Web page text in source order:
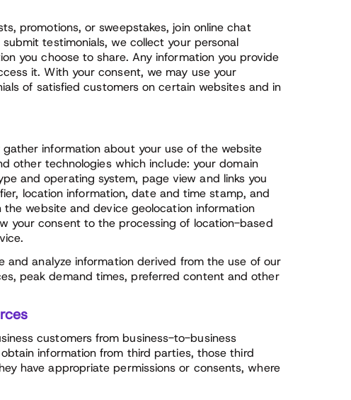
promotions, or sweepstakes, join online chat
testimonials, we collect your personal
you choose to share. Any information you provide
it. With your consent, we may use your
of satisfied customers on certain websites and in
information about your use of the website
other technologies which include: your domain
and operating system, page view and links you
location information, date and time stamp, and
website and device geolocation information
your consent to the processing of location-based
analyze information derived from the use of our
peak demand times, preferred content and other
customers from business-to-business
information from third parties, those third
have appropriate permissions or consents, where